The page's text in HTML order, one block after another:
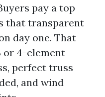
pay a top
that transparent
day one. That
or 4-element
perfect truss
and wind